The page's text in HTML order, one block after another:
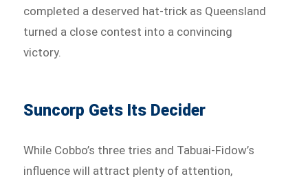
completed a deserved hat-trick as Queensland
turned a close contest into a convincing
victory.
Suncorp Gets Its Decider
While Cobbo’s three tries and Tabuai-Fidow’s
influence will attract plenty of attention,